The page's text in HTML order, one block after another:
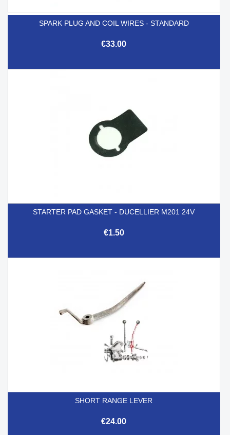
SPARK PLUG AND COIL WIRES - STANDARD
€33.00
STARTER PAD GASKET - DUCELLIER M201 24V
€1.50
SHORT RANGE LEVER
€24.00